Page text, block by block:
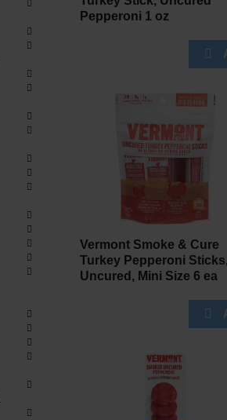
Pepperoni 1 oz
Vermont Smoke & Cure
Turkey Pepperoni Sticks,
Uncured, Mini Size 6 ea